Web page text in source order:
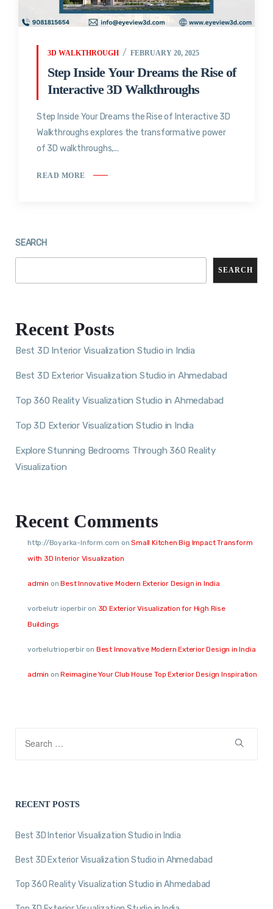
3D WALKTHROUGH FEBRUARY 20, 2025
Step Inside Your Dreams the Rise of
Interactive 3D Walkthroughs
Step Inside Your Dreams the Rise of Interactive 3D
Walkthroughs explores the transformative power
of 3D walkthroughs,...
READ MORE
SEARCH
SEARCH
Recent Posts
Best 3D Interior Visualization Studio in India
Best 3D Exterior Visualization Studio in Ahmedabad
Top 360 Reality Visualization Studio in Ahmedabad
Top 3D Exterior Visualization Studio in India
Explore Stunning Bedrooms Through 360 Reality
Visualization
Recent Comments
http://Boyarka-Inform.com onSmall Kitchen Big Impact Transform
with 3D Interior Visualization
admin onBest Innovative Modern Exterior Design in India
vorbelutr ioperbiron 3D Exterior Visualization for High Rise
Buildings
vorbelutrioperbiron Best Innovative Modern Exterior Design in India
admin onReimagine Your Club House Top Exterior Design Inspiration
RECENT POSTS
Best 3D Interior Visualization Studio in India
Best 3D Exterior Visualization Studio in Ahmedabad
Top 360 Reality Visualization Studio in Ahmedabad